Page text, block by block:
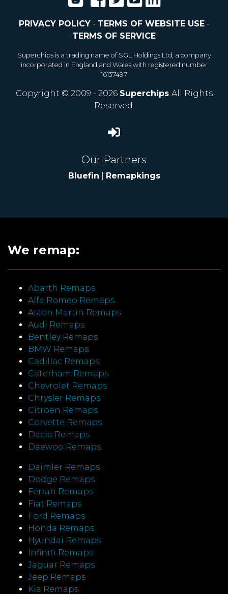
PRIVACY POLICY- TERMS OF WEBSITE USE-
TERMS OF SERVICE
Superchips is a trading name of SGL Holdings Ltd, a company
incorporated in England and Wales with registered number
16137497
Copyright © 2009 - 2026 Superchips All Rights
Reserved.
Our Partners
Bluefin Remapkings
We remap:
Abarth Remaps
Alfa Romeo Remaps
Aston Martin Remaps
Audi Remaps
Bentley Remaps
BMW Remaps
Cadillac Remaps
Caterham Remaps
Chevrolet Remaps
Chrysler Remaps
Citroen Remaps
Corvette Remaps
Dacia Remaps
Daewoo Remaps
Daimler Remaps
Dodge Remaps
Ferrari Remaps
Fiat Remaps
Ford Remaps
Honda Remaps
Hyundai Remaps
Infiniti Remaps
Jaguar Remaps
Jeep Remaps
Kia Remaps